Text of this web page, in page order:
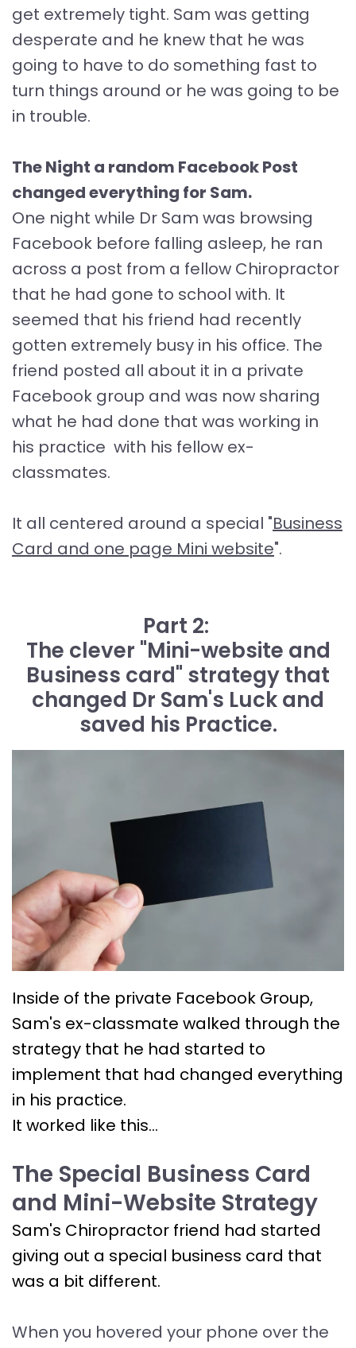
get extremely tight. Sam was getting
desperate and he knew that he was
going to have to do something fast to
turn things around or he was going to be
in trouble.
The Night a random Facebook Post
changed everything for Sam.
One night while Dr Sam was browsing
Facebook before falling asleep, he ran
across a post from a fellow Chiropractor
that he had gone to school with. It
seemed that his friend had recently
gotten extremely busy in his office. The
friend posted all about it in a private
Facebook group and was now sharing
what he had done that was working in
his practice with his fellow ex-
classmates.
It all centered around a special "Business
Card and one page Mini website".
Part 2:
The clever "Mini-website and
Business card" strategy that
changed Dr Sam's Luck and
saved his Practice.
Inside of the private Facebook Group,
Sam's ex-classmate walked through the
strategy that he had started to
implement that had changed everything
in his practice.
It worked like this...
The Special Business Card
and Mini-Website Strategy
Sam's Chiropractor friend had started
giving out a special business card that
was a bit different.
When you hovered your phone over the